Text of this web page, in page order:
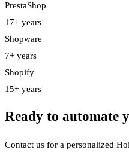
PrestaShop
17+ years
Shopware
7+ years
Shopify
15+ years
Ready to automate
Contact us for a personalized